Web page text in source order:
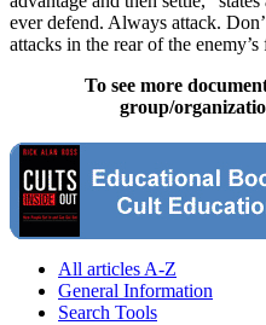
ever defend. Always attack.
attacks in the rear of the
To see more
group/
All articles A-Z
General Information
Search Tools